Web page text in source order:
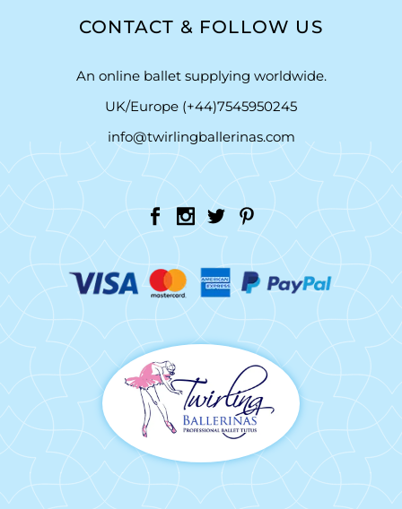
CONTACT & FOLLOW US
An online ballet supplying worldwide.
UK/Europe (+44)7545950245
info@twirlingballerinas.com